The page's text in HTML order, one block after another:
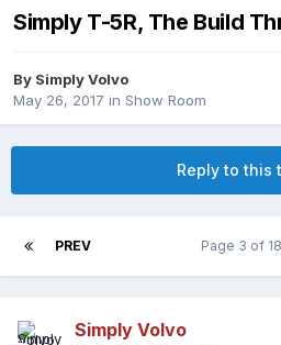
Simply T-5R, The Build
By Simply Volvo
May 26, 2017 in Show Room
Reply to this
PREV Page 3 of 18
Simply Volvo